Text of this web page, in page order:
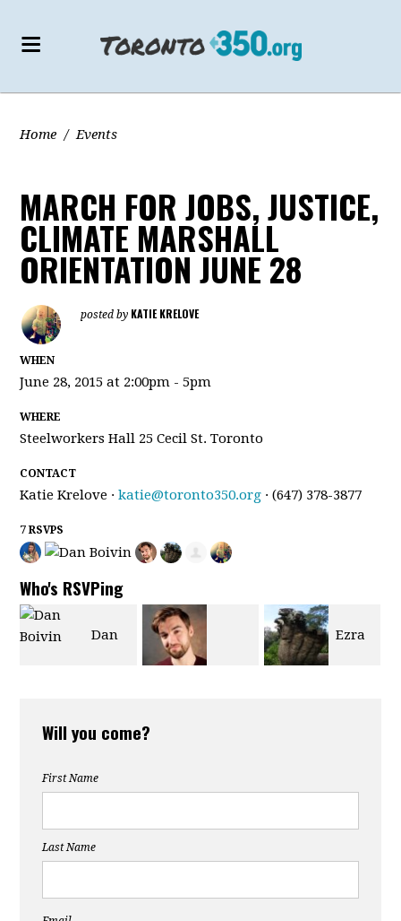
Home / Events
MARCH FOR JOBS, JUSTICE,
CLIMATE MARSHALL
ORIENTATION JUNE 28
posted by KATIE KRELOVE
WHEN
June 28, 2015 at 2:00pm - 5pm
WHERE
Steelworkers Hall 25 Cecil St. Toronto
CONTACT
Katie Krelove ·katie@toronto350.org · (647) 378-3877
7 RSVPS
Who's RSVPing
Dan Ezra
Will you come?
First Name
Last Name